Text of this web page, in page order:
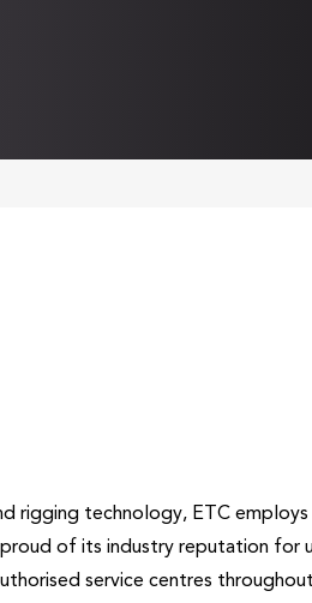
rigging technology, ETC
of its industry reputation for
service centres